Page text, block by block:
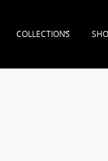
COLLECTIONS